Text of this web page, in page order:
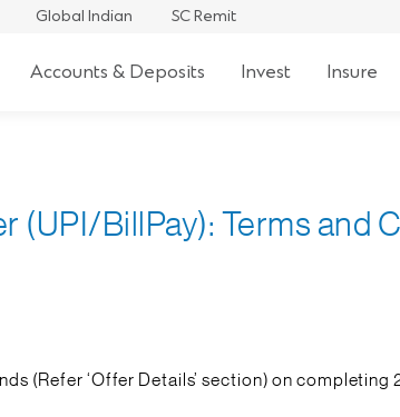
Global Indian SC Remit
Accounts & Deposits Invest Insure
(UPI/BillPay): Terms and
(Refer ‘Offer Details’ section) on